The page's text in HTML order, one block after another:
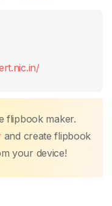
Li
k
flipbook maker.
and create flipbook
your device!